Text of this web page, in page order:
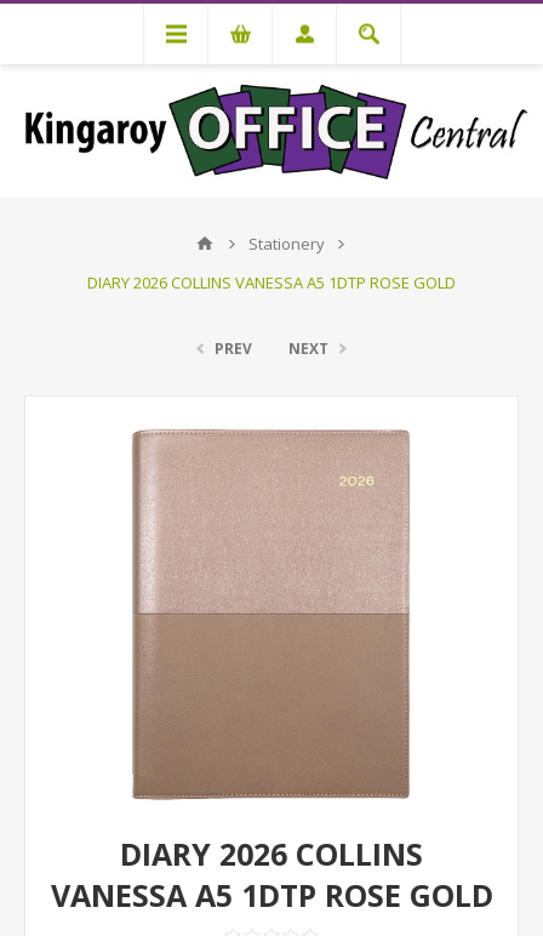
Stationery
DIARY 2026 COLLINS VANESSA A5 1DTP ROSE GOLD
PREV NEXT
DIARY 2026 COLLINS
VANESSA A5 1DTP ROSE GOLD